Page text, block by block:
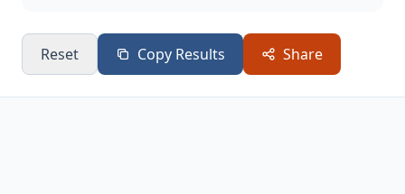
Reset Copy Results Share